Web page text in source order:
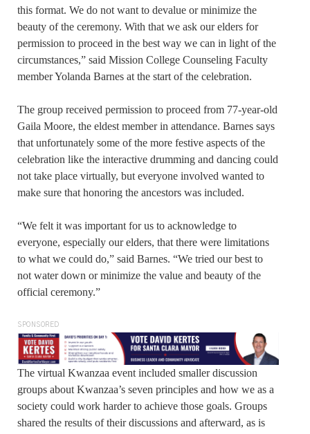
this format. We do not want to devalue or minimize the
beauty of the ceremony. With that we ask our elders for
permission to proceed in the best way we can in light of the
circumstances,” said Mission College Counseling Faculty
member Yolanda Barnes at the start of the celebration.
The group received permission to proceed from 77-year-old
Gaila Moore, the eldest member in attendance. Barnes says
that unfortunately some of the more festive aspects of the
celebration like the interactive drumming and dancing could
not take place virtually, but everyone involved wanted to
make sure that honoring the ancestors was included.
“We felt it was important for us to acknowledge to
everyone, especially our elders, that there were limitations
to what we could do,” said Barnes. “We tried our best to
not water down or minimize the value and beauty of the
official ceremony.”
SPONSORED
The virtual Kwanzaa event included smaller discussion
groups about Kwanzaa’s seven principles and how we as a
society could work harder to achieve those goals. Groups
shared the results of their discussions and afterward, as is